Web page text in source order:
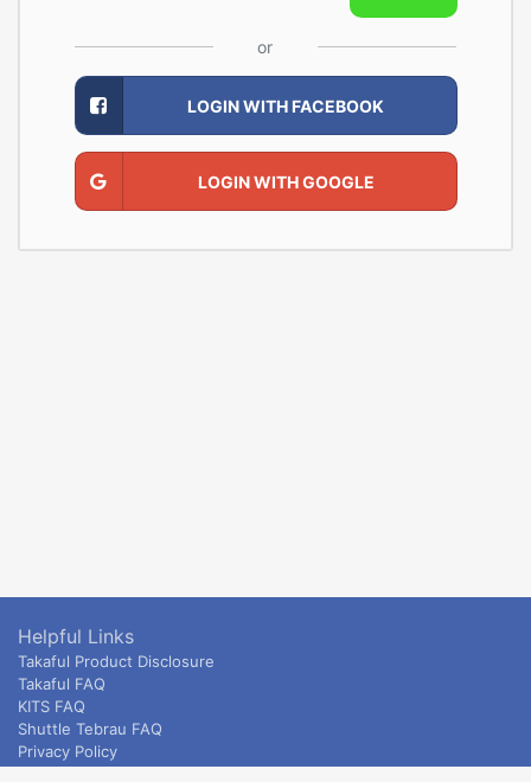
or
LOGIN WITH FACEBOOK
LOGIN WITH GOOGLE
Helpful Links
Takaful Product Disclosure
Takaful FAQ
KITS FAQ
Shuttle Tebrau FAQ
Privacy Policy